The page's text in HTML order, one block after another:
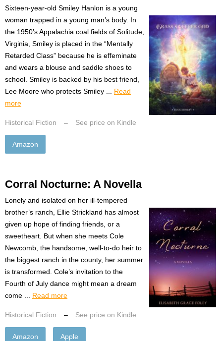
Sixteen-year-old Smiley Hanlon is a young
woman trapped in a young man’s body. In
the 1950’s Appalachia coal fields of Solitude,
Virginia, Smiley is placed in the “Mentally
Retarded Class” because he is effeminate
and wears a blouse and saddle shoes to
school. Smiley is backed by his best friend,
Lee Moore who protects Smiley ... Read
more
Historical Fiction – See price on Kindle
Amazon
Corral Nocturne: A Novella
Lonely and isolated on her ill-tempered
brother’s ranch, Ellie Strickland has almost
given up hope of finding friends, or a
sweetheart. But when she meets Cole
Newcomb, the handsome, well-to-do heir to
the biggest ranch in the county, her summer
is transformed. Cole’s invitation to the
Fourth of July dance might mean a dream
come ... Read more
Historical Fiction – See price on Kindle
Amazon Apple